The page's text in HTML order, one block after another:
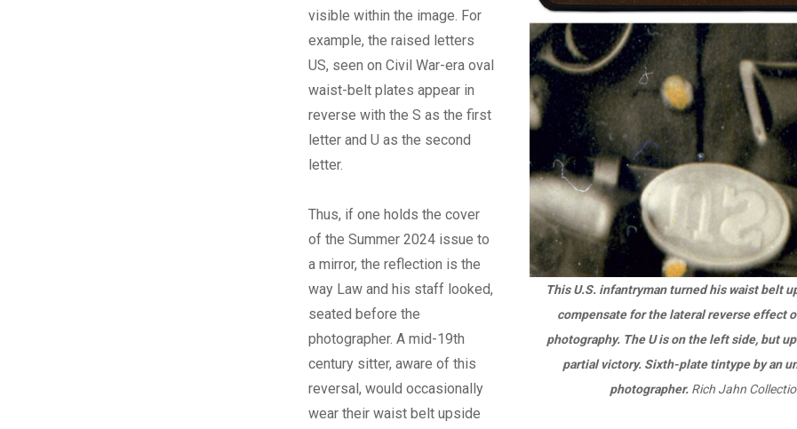
This U.S. infantryman turned his waist belt
compensate for the lateral reverse effect
photography. The U is on the left side, but
partial victory. Sixth-plate tintype by an
photographer.Rich Jahn
visible within the image. For
example, the raised letters
US, seen on Civil War-era oval
waist-belt plates appear in
reverse with the S as the first
letter and U as the second
letter.
Thus, if one holds the cover
of the Summer 2024 issue to
a mirror, the reflection is the
way Law and his staff looked,
seated before the
photographer. A mid-19th
century sitter, aware of this
reversal, would occasionally
wear their waist belt upside